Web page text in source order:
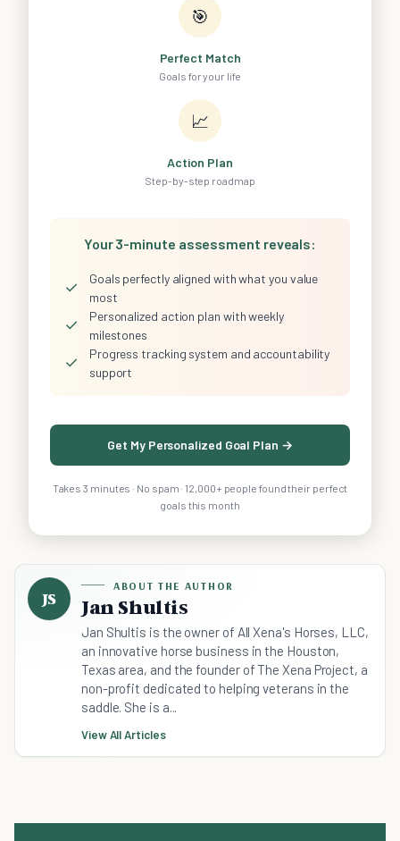
🎯
Perfect Match
Goals for your life
📈
Action Plan
Step-by-step roadmap
Your 3-minute assessment reveals:
✓
Goals perfectly aligned with what you value
most
✓
Personalized action plan with weekly
milestones
✓
Progress tracking system and accountability
support
Get My Personalized Goal Plan →
Takes 3 minutes · No spam · 12,000+ people found their perfect
goals this month
JS
ABOUT THE AUTHOR
Jan Shultis
Jan Shultis is the owner of All Xena's Horses, LLC,
an innovative horse business in the Houston,
Texas area, and the founder of The Xena Project, a
non-profit dedicated to helping veterans in the
saddle. She is a...
View All Articles